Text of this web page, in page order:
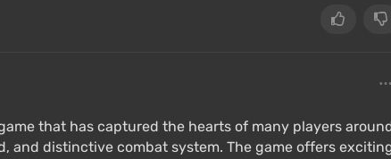
that has captured the hearts of many players
and distinctive combat system. The game offers